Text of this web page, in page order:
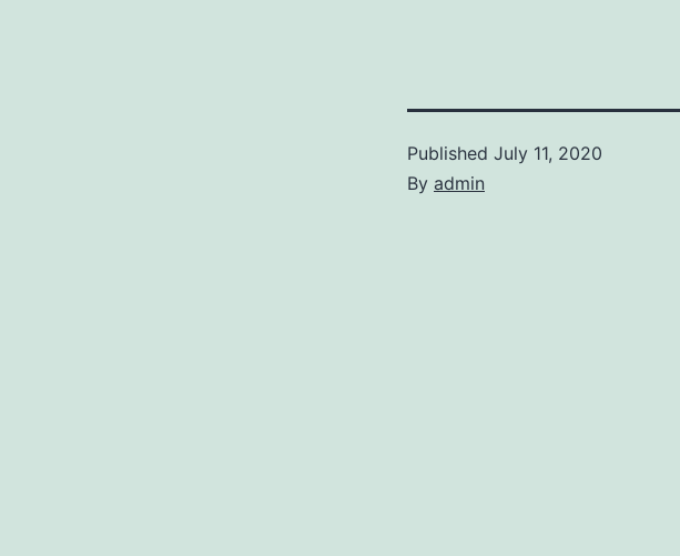
Published July 11, 2020
By admin